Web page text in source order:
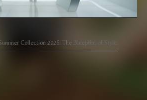
Collection 2026: The Blueprint of Style.